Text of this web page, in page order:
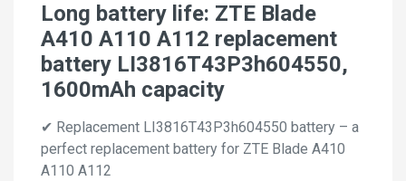
Long battery life: ZTE Blade
A410 A110 A112 replacement
battery LI3816T43P3h604550,
1600mAh capacity
✔ Replacement LI3816T43P3h604550 battery – a
perfect replacement battery for ZTE Blade A410
A110 A112